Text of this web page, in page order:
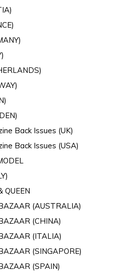
Back Issues (UK)
Back Issues (USA)
QUEEN
(AUSTRALIA)
(CHINA)
(ITALIA)
(SINGAPORE)
(SPAIN)